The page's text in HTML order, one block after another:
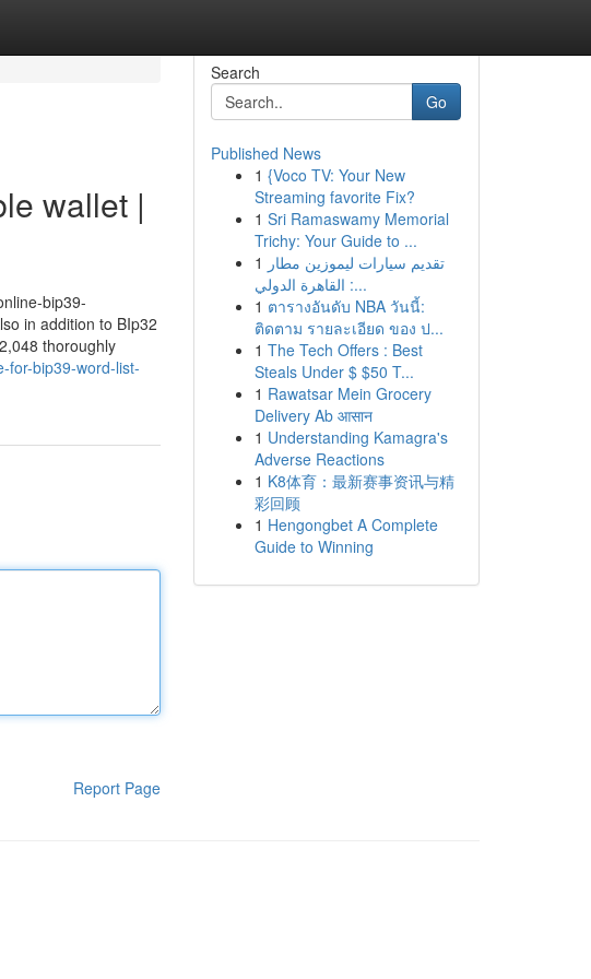
wallet |
bip39-
in addition to BIp32
thoroughly
for-bip39-word-list-
Report Page
Search
Go
Published News
1 {Voco TV: Your New
Streaming favorite Fix?
1 Sri Ramaswamy Memorial
Trichy: Your Guide to ...
1 تقديم سيارات ليموزين مطار
القاهرة الدولي :...
1 ตารางอันดับ NBA วันนี้:
ติดตาม รายละเอียด ของ ป...
1 The Tech Offers : Best
Steals Under $ $50 T...
1 Rawatsar Mein Grocery
Delivery Ab आसान
1 Understanding Kamagra's
Adverse Reactions
1 K8体育：最新赛事资讯与精
彩回顾
1 Hengongbet A Complete
Guide to Winning